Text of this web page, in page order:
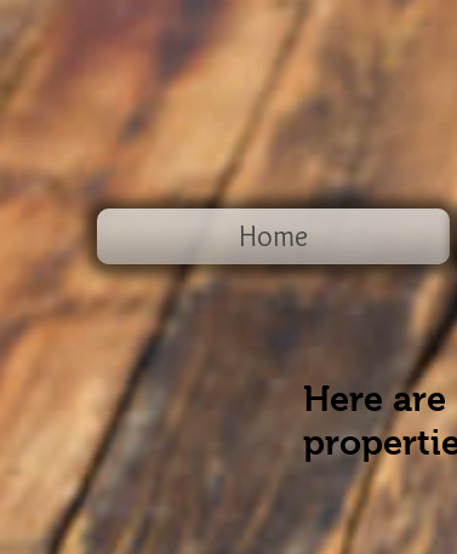
Home
Here